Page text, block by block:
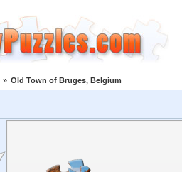
» Old Town of Bruges, Belgium